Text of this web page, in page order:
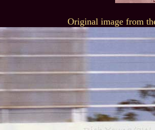
Original image from